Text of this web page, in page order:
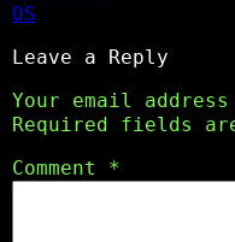
OS
Leave a Reply
Your email
Required fields
Comment *